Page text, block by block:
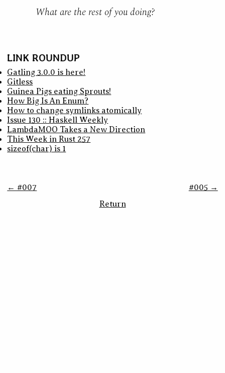
What are the rest of you doing?
LINK ROUNDUP
Gatling 3.0.0 is here!
Gitless
Guinea Pigs eating Sprouts!
How Big Is An Enum?
How to change symlinks atomically
Issue 130 :: Haskell Weekly
LambdaMOO Takes a New Direction
This Week in Rust 257
sizeof(char) is 1
← #007
#005 →
Return